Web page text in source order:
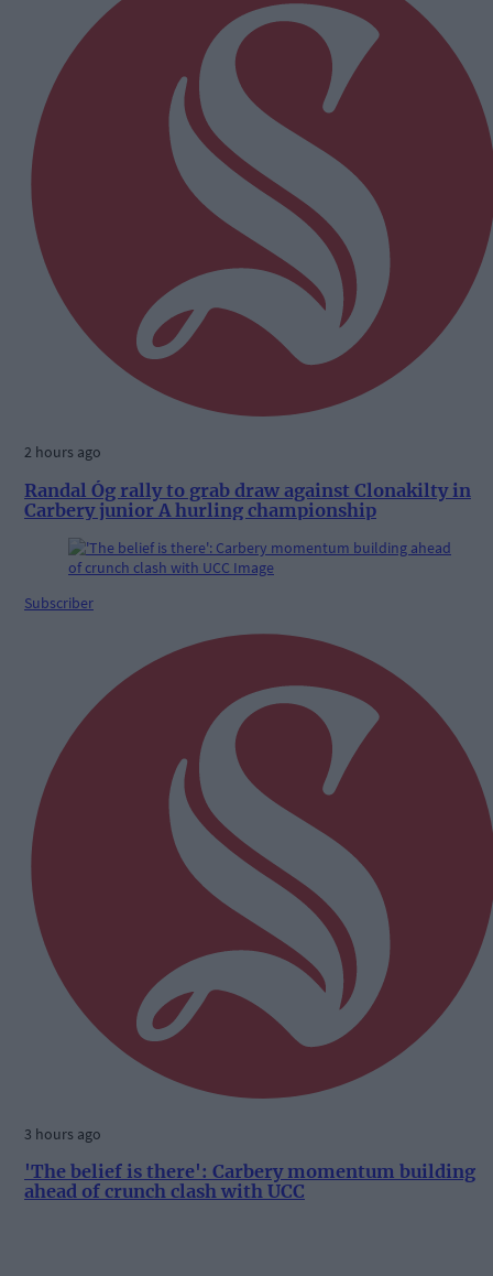
2 hours ago
Randal Óg rally to grab draw against Clonakilty in
Carbery junior A hurling championship
Subscriber
3 hours ago
'The belief is there': Carbery momentum building
ahead of crunch clash with UCC